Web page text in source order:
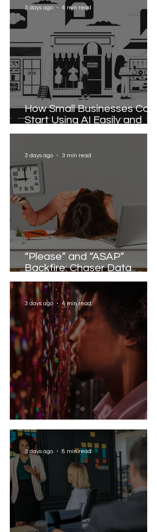
Transformation
How Small Businesses Can
Start Using AI Easily and
Effectively
3 days ago 4 min read
“Please” and “ASAP”
Backfire: Chaser Data
Reveals the Words that
Slow Work Down
3 days ago 3 min read
Solving the AI Paradox
3 days ago 4 min read
3 days ago 8 min read